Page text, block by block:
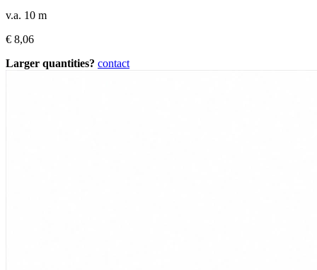
v.a. 10 m
€ 8,06
Larger quantities? contact